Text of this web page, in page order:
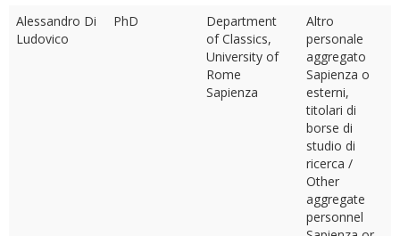
Alessandro Di
Ludovico
PhD
Department
of Classics,
University of
Rome
Sapienza
Altro
personale
aggregato
Sapienza o
esterni,
titolari di
borse di
studio di
ricerca /
Other
aggregate
personnel